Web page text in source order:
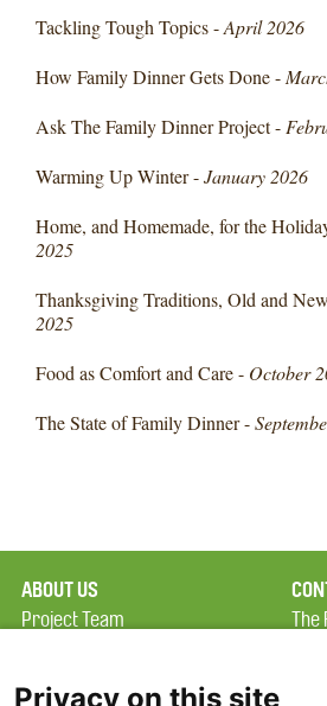
Tackling Tough Topics -April 2026
How Family Dinner Gets Done -
Ask The Family Dinner Project -
Warming Up Winter -January 2026
Home, and Homemade, for the
2025
Thanksgiving Traditions, Old and
2025
Food as Comfort and Care - October
The State of Family Dinner -
ABOUT US
Project Team
Terms of Use
The
Privacy on this site